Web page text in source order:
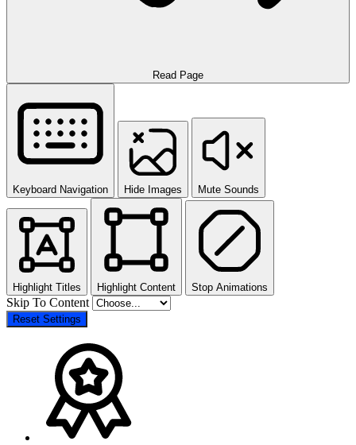
Read Page
Keyboard Navigation Hide Images Mute Sounds
Highlight Titles Highlight Content Stop Animations
Skip To Content
Reset Settings